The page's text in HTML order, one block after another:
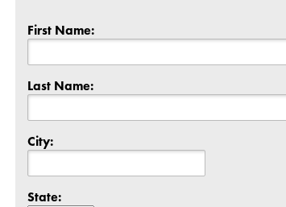
First Name:
Last Name:
City:
State: